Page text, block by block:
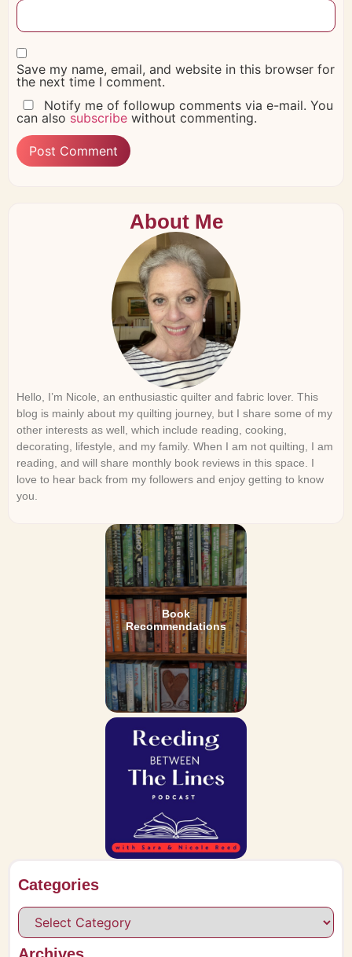
Save my name, email, and website in this browser for
the next time I comment.
Notify me of followup comments via e-mail. You
can also subscribe without commenting.
About Me
Hello, I’m Nicole, an enthusiastic quilter and fabric lover. This
blog is mainly about my quilting journey, but I share some of my
other interests as well, which include reading, cooking,
decorating, lifestyle, and my family. When I am not quilting, I am
reading, and will share monthly book reviews in this space. I
love to hear back from my followers and enjoy getting to know
you.
Book
Recommendations
Categories